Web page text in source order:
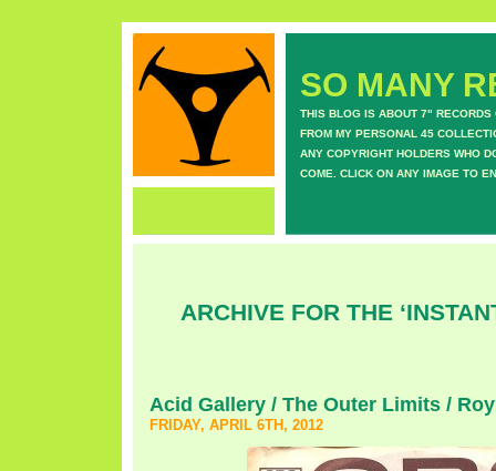
SO MANY
THIS BLOG IS ABOUT 7" RECORDS
FROM MY PERSONAL 45
ANY COPYRIGHT HOLDERS WHO
COME. CLICK ON ANY IMAGE TO
ARCHIVE FOR THE
Acid Gallery / The Outer Limits /
FRIDAY, APRIL 6TH, 2012